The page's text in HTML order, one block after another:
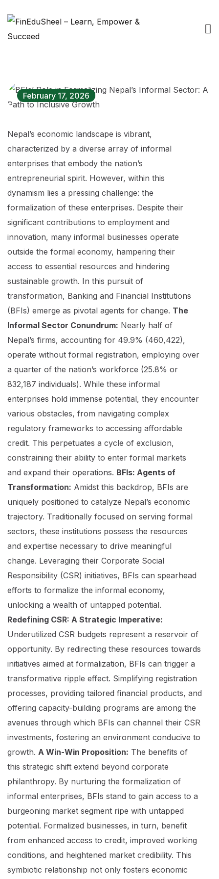
February 17, 2026
Nepal’s economic landscape is vibrant,
characterized by a diverse array of informal
enterprises that embody the nation’s
entrepreneurial spirit. However, within this
dynamism lies a pressing challenge: the
formalization of these enterprises. Despite their
significant contributions to employment and
innovation, many informal businesses operate
outside the formal economy, hampering their
access to essential resources and hindering
sustainable growth. In this pursuit of
transformation, Banking and Financial Institutions
(BFIs) emerge as pivotal agents for change. The
Informal Sector Conundrum: Nearly half of
Nepal’s firms, accounting for 49.9% (460,422),
operate without formal registration, employing over
a quarter of the nation’s workforce (25.8% or
832,187 individuals). While these informal
enterprises hold immense potential, they encounter
various obstacles, from navigating complex
regulatory frameworks to accessing affordable
credit. This perpetuates a cycle of exclusion,
constraining their ability to enter formal markets
and expand their operations. BFIs: Agents of
Transformation: Amidst this backdrop, BFIs are
uniquely positioned to catalyze Nepal’s economic
trajectory. Traditionally focused on serving formal
sectors, these institutions possess the resources
and expertise necessary to drive meaningful
change. Leveraging their Corporate Social
Responsibility (CSR) initiatives, BFIs can spearhead
efforts to formalize the informal economy,
unlocking a wealth of untapped potential.
Redefining CSR: A Strategic Imperative:
Underutilized CSR budgets represent a reservoir of
opportunity. By redirecting these resources towards
initiatives aimed at formalization, BFIs can trigger a
transformative ripple effect. Simplifying registration
processes, providing tailored financial products, and
offering capacity-building programs are among the
avenues through which BFIs can channel their CSR
investments, fostering an environment conducive to
growth. A Win-Win Proposition: The benefits of
this strategic shift extend beyond corporate
philanthropy. By nurturing the formalization of
informal enterprises, BFIs stand to gain access to a
burgeoning market segment ripe with untapped
potential. Formalized businesses, in turn, benefit
from enhanced access to credit, improved working
conditions, and heightened market credibility. This
symbiotic relationship not only fosters economic